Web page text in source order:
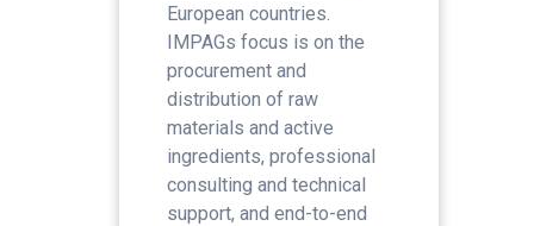
European countries.
IMPAGs focus is on the
procurement and
distribution of raw
materials and active
ingredients, professional
consulting and technical
support, and end-to-end